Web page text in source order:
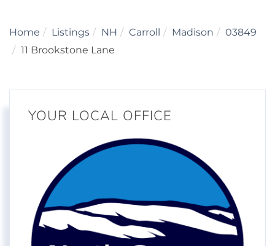
Home Listings NH Carroll Madison
03849
11 Brookstone Lane
YOUR LOCAL OFFICE